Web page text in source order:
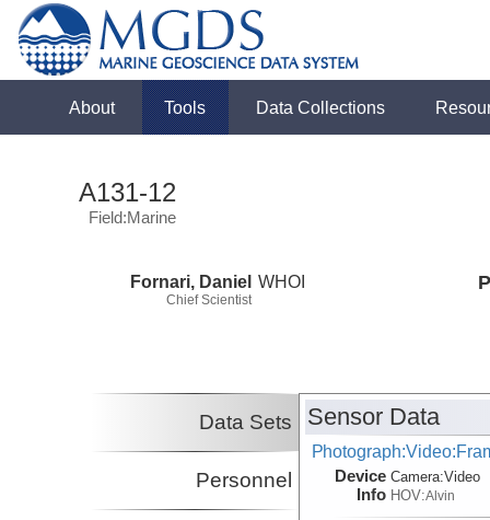
About Tools Data Collections
A131-12
Field:Marine
Fornari, Daniel
Chief Scientist
WHOI
Data Sets
Personnel
Sensor Data
Device
Info
Camera:Video
HOV:Alvin